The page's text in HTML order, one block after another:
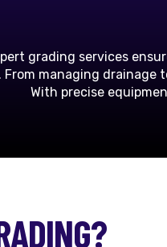
grading services
From managing
With precise